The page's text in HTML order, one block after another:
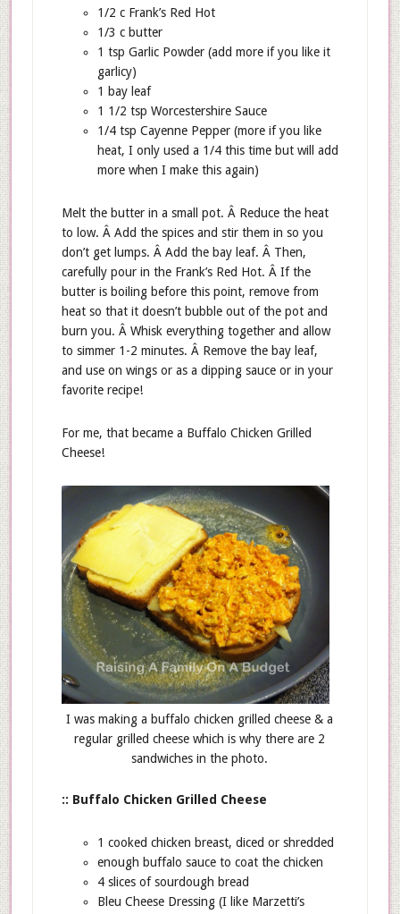
1/2 c Frank’s Red Hot
1/3 c butter
1 tsp Garlic Powder (add more if you like it
garlicy)
1 bay leaf
1 1/2 tsp Worcestershire Sauce
1/4 tsp Cayenne Pepper (more if you like
heat, I only used a 1/4 this time but will add
more when I make this again)
Melt the butter in a small pot. Â Reduce the heat
to low. Â Add the spices and stir them in so you
don’t get lumps. Â Add the bay leaf. Â Then,
carefully pour in the Frank’s Red Hot. Â If the
butter is boiling before this point, remove from
heat so that it doesn’t bubble out of the pot and
burn you. Â Whisk everything together and allow
to simmer 1-2 minutes. Â Remove the bay leaf,
and use on wings or as a dipping sauce or in your
favorite recipe!
For me, that became a Buffalo Chicken Grilled
Cheese!
I was making a buffalo chicken grilled cheese & a
regular grilled cheese which is why there are 2
sandwiches in the photo.
:: Buffalo Chicken Grilled Cheese
1 cooked chicken breast, diced or shredded
enough buffalo sauce to coat the chicken
4 slices of sourdough bread
Bleu Cheese Dressing (I like Marzetti’s